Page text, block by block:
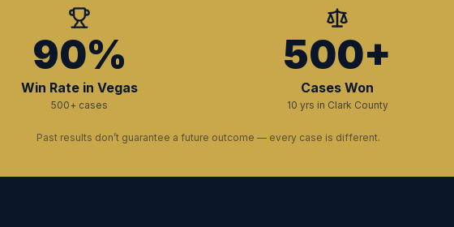
90%
Win Rate in Vegas
500+ cases
500+
Cases Won
10 yrs in Clark County
Past results don’t guarantee a future outcome — every case is different.